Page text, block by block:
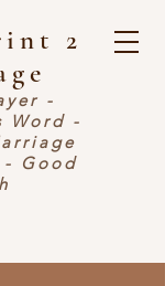
2
-
Word -
Good